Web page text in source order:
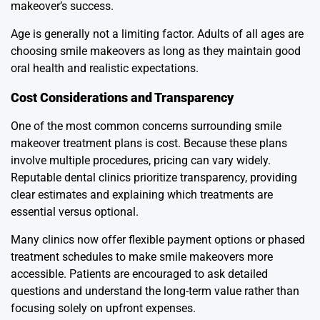
makeover’s success.
Age is generally not a limiting factor. Adults of all ages are
choosing smile makeovers as long as they maintain good
oral health and realistic expectations.
Cost Considerations and Transparency
One of the most common concerns surrounding smile
makeover treatment plans is cost. Because these plans
involve multiple procedures, pricing can vary widely.
Reputable dental clinics prioritize transparency, providing
clear estimates and explaining which treatments are
essential versus optional.
Many clinics now offer flexible payment options or phased
treatment schedules to make smile makeovers more
accessible. Patients are encouraged to ask detailed
questions and understand the long-term value rather than
focusing solely on upfront expenses.